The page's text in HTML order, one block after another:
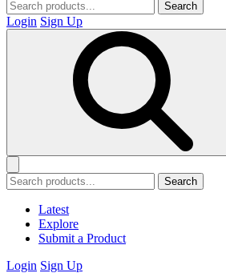
Search
Login Sign Up
Search
Latest
Explore
Submit a Product
Login Sign Up